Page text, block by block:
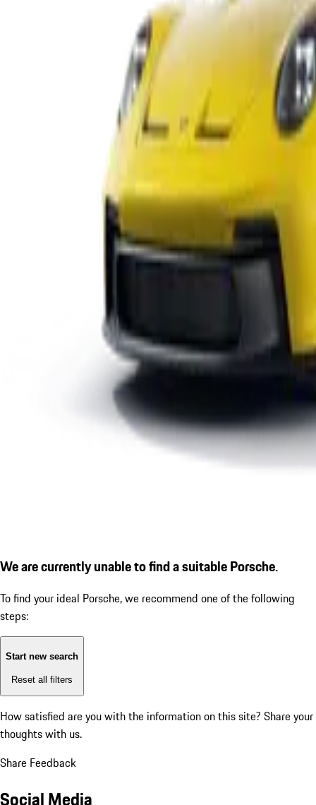
We are currently unable to find a suitable Porsche.
To find your ideal Porsche, we recommend one of the following
steps:
Start new search
Reset all filters
How satisfied are you with the information on this site? Share your
thoughts with us.
Share Feedback
Social Media